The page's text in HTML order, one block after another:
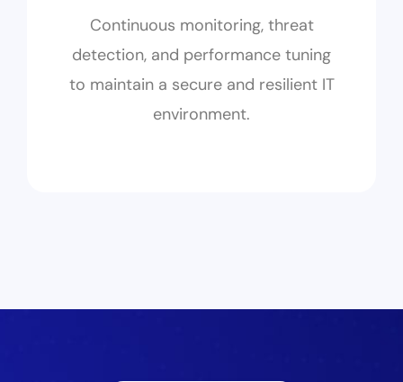
Continuous monitoring, threat
detection, and performance tuning
to maintain a secure and resilient IT
environment.